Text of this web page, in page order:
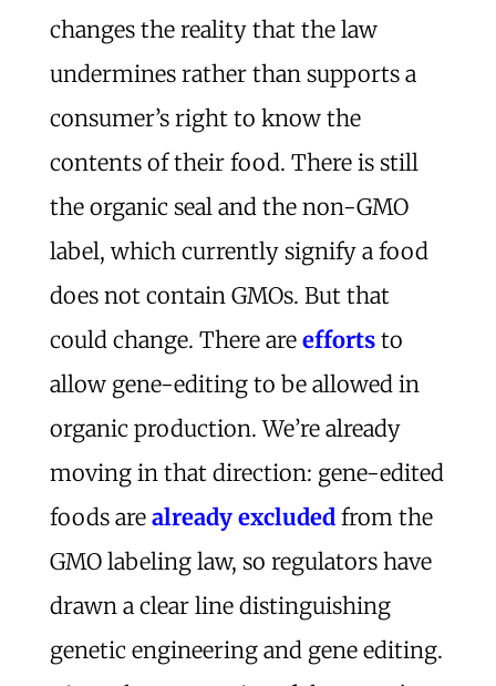
changes the reality that the law
undermines rather than supports a
consumer’s right to know the
contents of their food. There is still
the organic seal and the non-GMO
label, which currently signify a food
does not contain GMOs. But that
could change. There are effortsto
allow gene-editing to be allowed in
organic production. We’re already
moving in that direction: gene-edited
foods are already excludedfrom the
GMO labeling law, so regulators have
drawn a clear line distinguishing
genetic engineering and gene editing.